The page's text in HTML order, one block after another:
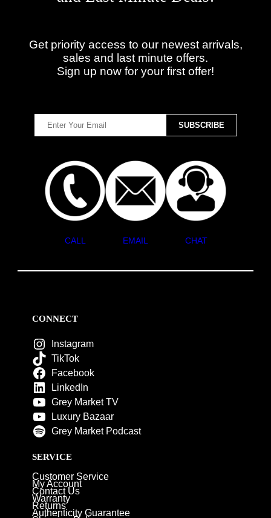
Get priority access to our newest arrivals,
sales and last minute offers.
Sign up now for your first offer!
CALL EMAIL CHAT
CONNECT
Instagram
TikTok
Facebook
LinkedIn
Grey Market TV
Luxury Bazaar
Grey Market Podcast
SERVICE
Customer Service
My Account
Contact Us
Warranty
Returns
Authenticity Guarantee